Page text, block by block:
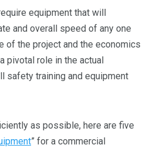
equipment that will
and overall speed of any one
of the project and the economics
pivotal role in the actual
safety training and equipment
as possible, here are five
” for a commercial